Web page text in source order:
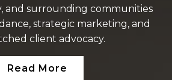
and surrounding communities
strategic marketing, and
client advocacy.
Read More